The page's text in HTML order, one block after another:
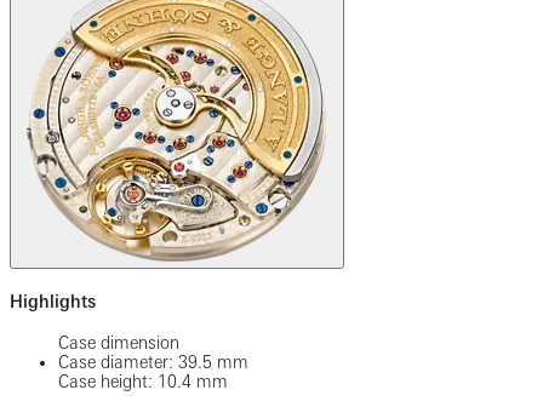
Highlights
Case dimension
Case diameter: 39.5 mm
Case height: 10.4 mm